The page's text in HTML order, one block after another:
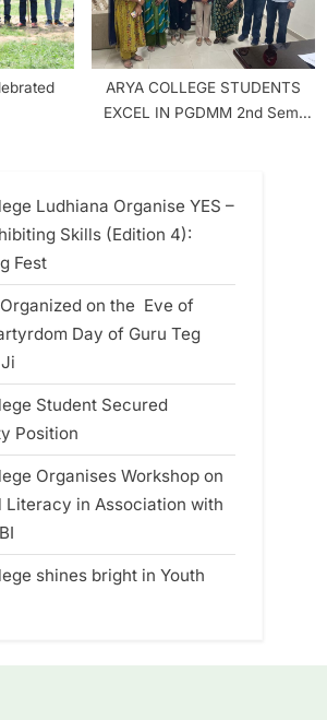
ARYA COLLEGE STUDENTS
EXCEL IN PGDMM 2nd Sem.
Ludhiana Organise YES –
Skills (Edition 4):
Fest
on the Eve of
Day of Guru Teg
Student Secured
Position
Organises Workshop on
Literacy in Association with
shines bright in Youth